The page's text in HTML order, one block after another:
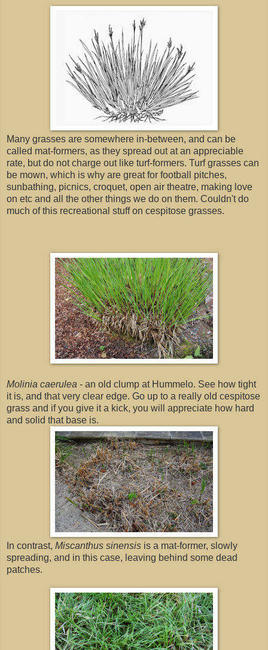
Many grasses are somewhere in-between, and can be
called mat-formers, as they spread out at an appreciable
rate, but do not charge out like turf-formers. Turf grasses can
be mown, which is why are great for football pitches,
sunbathing, picnics, croquet, open air theatre, making love
on etc and all the other things we do on them. Couldn't do
much of this recreational stuff on cespitose grasses.
Molinia caerulea - an old clump at Hummelo. See how tight
it is, and that very clear edge. Go up to a really old cespitose
grass and if you give it a kick, you will appreciate how hard
and solid that base is.
In contrast, Miscanthus sinensis is a mat-former, slowly
spreading, and in this case, leaving behind some dead
patches.